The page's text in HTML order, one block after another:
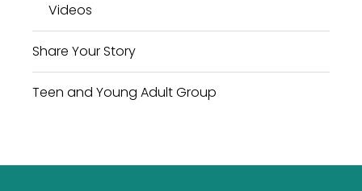
Videos
Share Your Story
Teen and Young Adult Group